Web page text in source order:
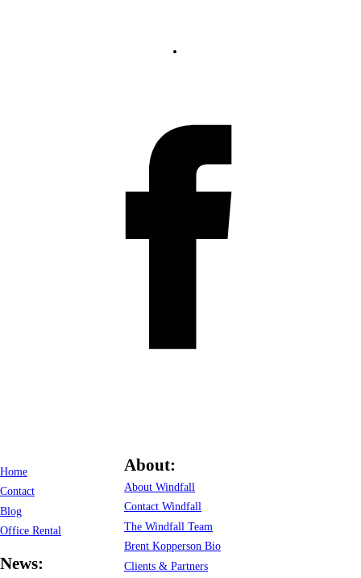
Home
Contact
Blog
Office Rental
News:
About:
About Windfall
Contact Windfall
The Windfall Team
Brent Kopperson Bio
Clients & Partners